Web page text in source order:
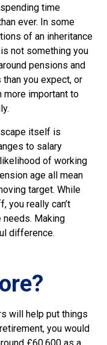
time
ever. In some
of an inheritance
not something you
pensions and
than you expect, or
more important to
itself is
to salary
of working
age all mean
target. While
you really can’t
Making
difference.
will help put things
you would